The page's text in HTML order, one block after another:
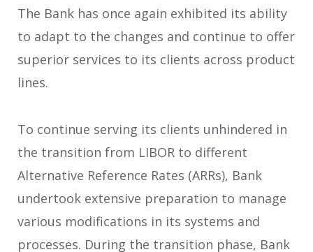
The Bank has once again exhibited its ability
to adapt to the changes and continue to offer
superior services to its clients across product
lines.
To continue serving its clients unhindered in
the transition from LIBOR to different
Alternative Reference Rates (ARRs), Bank
undertook extensive preparation to manage
various modifications in its systems and
processes. During the transition phase, Bank